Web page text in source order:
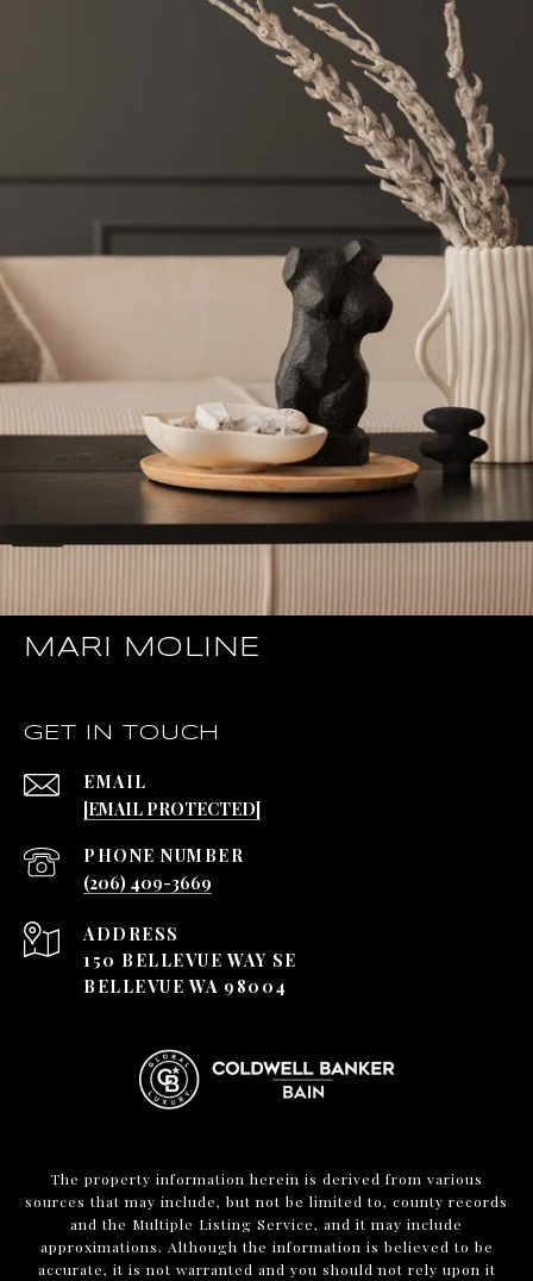
MARI MOLINE
GET IN TOUCH
EMAIL
[EMAIL PROTECTED]
PHONE NUMBER
(206) 409-3669
ADDRESS
150 BELLEVUE WAY SE
BELLEVUE WA 98004
The property information herein is derived from various
sources that may include, but not be limited to, county records
and the Multiple Listing Service, and it may include
approximations. Although the information is believed to be
accurate, it is not warranted and you should not rely upon it